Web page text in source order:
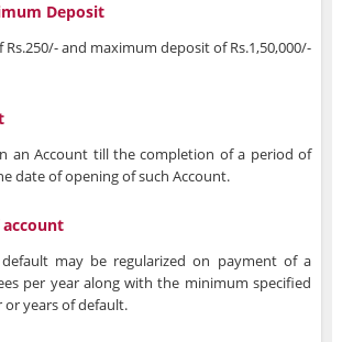
Deposit
and maximum deposit of Rs.1,50,000/-
an Account till the completion of a period of
date of opening of such Account.
may be regularized on payment of a
per year along with the minimum specified
years of default.